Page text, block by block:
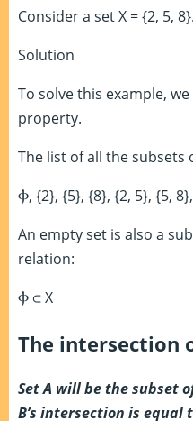
Consider a set X = {2, 5,
Solution
To solve this example,
property.
The list of all the subsets
Ⲫ, {2}, {5}, {8}, {2, 5}, {5,
An empty set is also a
relation:
Ⲫ⊂X
The intersection
Set A will be the subset
B’s intersection is equal